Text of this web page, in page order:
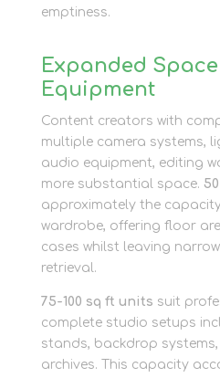
emptiness.
Expanded
Equipment
Content creators with
multiple camera systems,
audio equipment, editing
more substantial space.
approximately the
wardrobe, offering floor
cases whilst leaving
retrieval.
75-100 sq ft units suit
complete studio setups
stands, backdrop
archives. This capacity